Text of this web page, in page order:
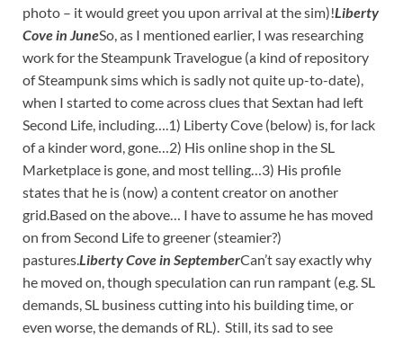
photo – it would greet you upon arrival at the sim)!Liberty
Cove in JuneSo, as I mentioned earlier, I was researching
work for the Steampunk Travelogue (a kind of repository
of Steampunk sims which is sadly not quite up-to-date),
when I started to come across clues that Sextan had left
Second Life, including….1) Liberty Cove (below) is, for lack
of a kinder word, gone…2) His online shop in the SL
Marketplace is gone, and most telling…3) His profile
states that he is (now) a content creator on another
grid.Based on the above… I have to assume he has moved
on from Second Life to greener (steamier?)
pastures.Liberty Cove in SeptemberCan’t say exactly why
he moved on, though speculation can run rampant (e.g. SL
demands, SL business cutting into his building time, or
even worse, the demands of RL). Still, its sad to see